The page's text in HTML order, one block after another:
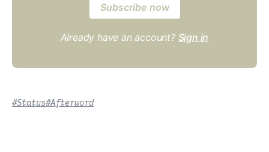
Subscribe now
Already have an account? Sign in
#Status#Afterword